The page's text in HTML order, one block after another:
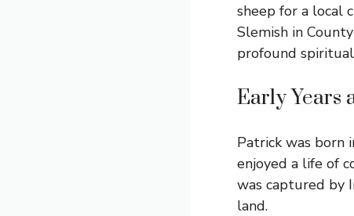
sheep for a local
Slemish in
profound
Early Years
Patrick was born
enjoyed a life of
was captured by
land.